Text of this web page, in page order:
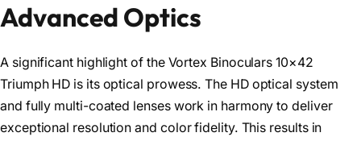
Advanced Optics
A significant highlight of the Vortex Binoculars 10×42
Triumph HD is its optical prowess. The HD optical system
and fully multi-coated lenses work in harmony to deliver
exceptional resolution and color fidelity. This results in